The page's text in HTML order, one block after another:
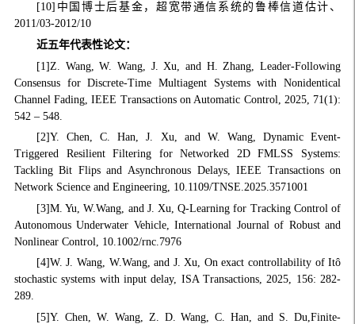
[10]中国博士后基金，超宽带通信系统的鲁棒信道估计、
2011/03-2012/10
近五年代表性论文：
[1]Z. Wang, W. Wang, J. Xu, and H. Zhang, Leader-Following
Consensus for Discrete-Time Multiagent Systems with Nonidentical
Channel Fading, IEEE Transactions on Automatic Control, 2025, 71(1):
542 – 548.
[2]Y. Chen, C. Han, J. Xu, and W. Wang, Dynamic Event-
Triggered Resilient Filtering for Networked 2D FMLSS Systems:
Tackling Bit Flips and Asynchronous Delays, IEEE Transactions on
Network Science and Engineering, 10.1109/TNSE.2025.3571001
[3]M. Yu, W.Wang, and J. Xu, Q-Learning for Tracking Control of
Autonomous Underwater Vehicle, International Journal of Robust and
Nonlinear Control, 10.1002/rnc.7976
[4]W. J. Wang, W.Wang, and J. Xu, On exact controllability of Itô
stochastic systems with input delay, ISA Transactions, 2025, 156: 282-
289.
[5]Y. Chen, W. Wang, Z. D. Wang, C. Han, and S. Du,Finite-